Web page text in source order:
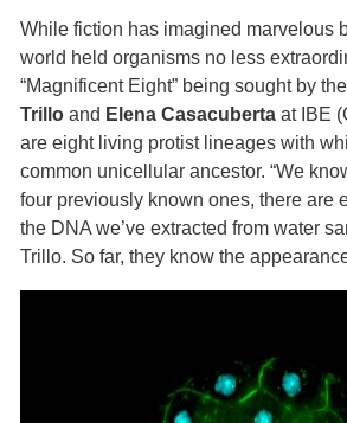
While fiction has imagined marvelous
world held organisms no less
“Magnificent Eight” being sought by
Trillo and Elena Casacuberta at IBE
are eight living protist lineages with
common unicellular ancestor. “We
four previously known ones, there are
the DNA we’ve extracted from water
Trillo. So far, they know the